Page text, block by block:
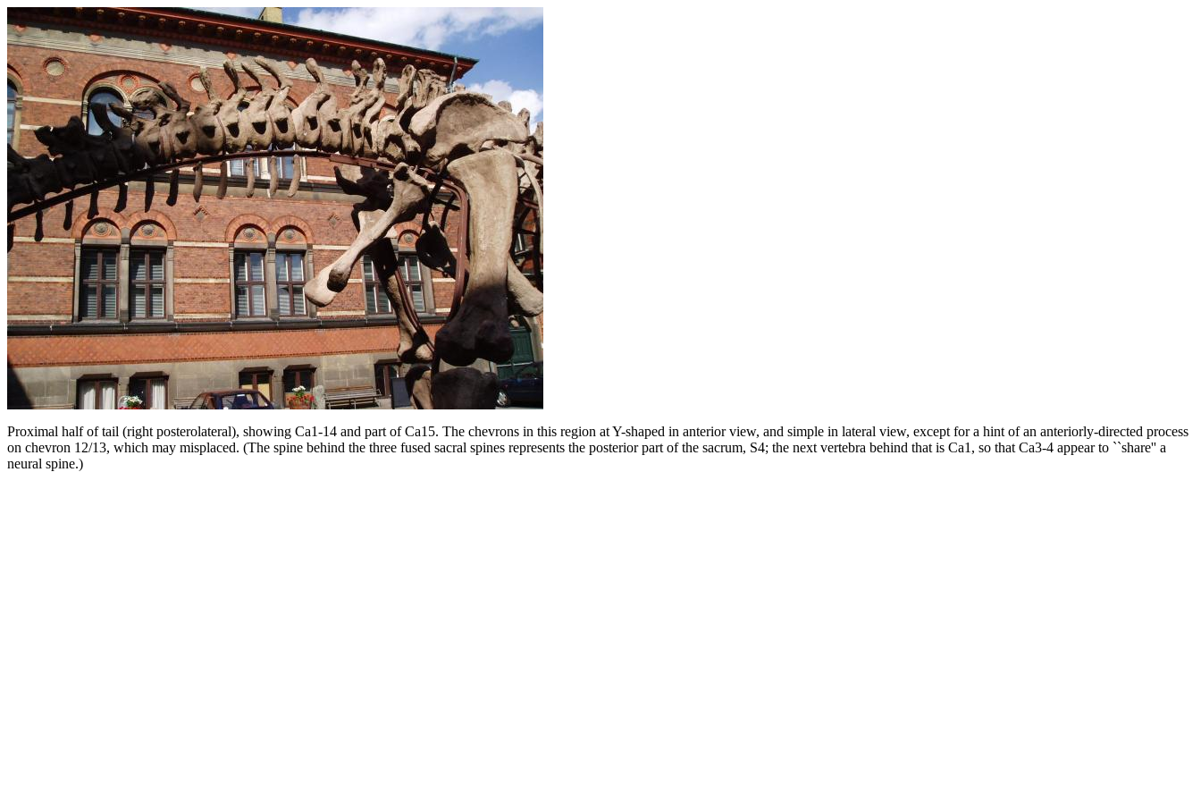
Proximal half of tail (right posterolateral), showing Ca1-14 and part of Ca15. The chevrons in this region at Y-shaped in anterior view, and simple in lateral view, except for a hint of an anteriorly-directed process
on chevron 12/13, which may misplaced. (The spine behind the three fused sacral spines represents the posterior part of the sacrum, S4; the next vertebra behind that is Ca1, so that Ca3-4 appear to ``share'' a
neural spine.)